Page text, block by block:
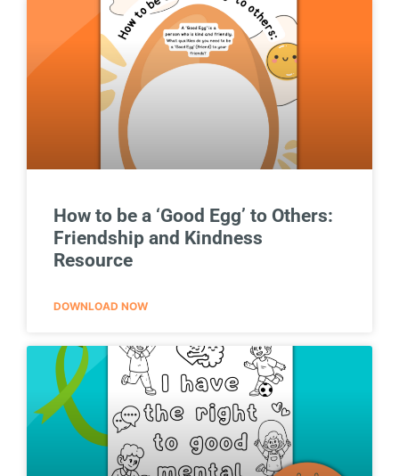
How to be a ‘Good Egg’ to Others:
Friendship and Kindness
Resource
DOWNLOAD NOW